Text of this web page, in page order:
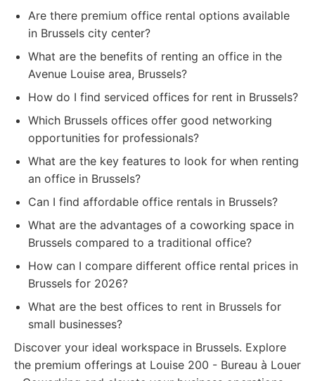
Are there premium office rental options available
in Brussels city center?
What are the benefits of renting an office in the
Avenue Louise area, Brussels?
How do I find serviced offices for rent in Brussels?
Which Brussels offices offer good networking
opportunities for professionals?
What are the key features to look for when renting
an office in Brussels?
Can I find affordable office rentals in Brussels?
What are the advantages of a coworking space in
Brussels compared to a traditional office?
How can I compare different office rental prices in
Brussels for 2026?
What are the best offices to rent in Brussels for
small businesses?
Discover your ideal workspace in Brussels. Explore
the premium offerings at Louise 200 - Bureau à Louer